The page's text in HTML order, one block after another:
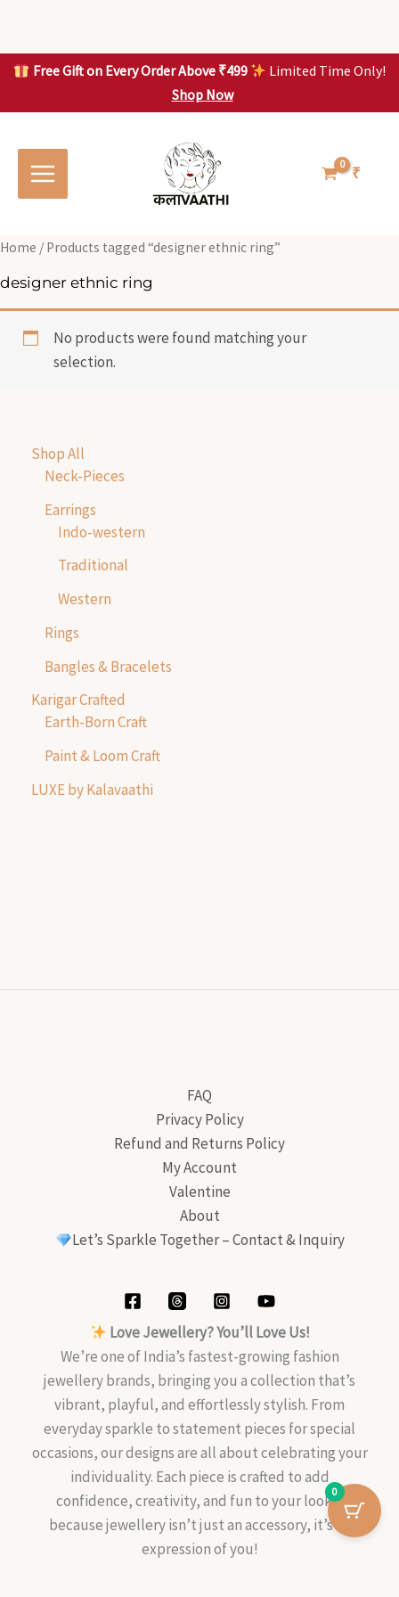
Free Gift on Every Order Above ₹499
Limited Time Only!
Shop Now
content
₹
Shop All
Neck-Pieces
Earrings
Indo-western
Traditional
Western
Rings
Bangles & Bracelets
Karigar Crafted
Earth-Born Craft
Paint & Loom Craft
LUXE by Kalavaathi
Home / Products tagged “designer ethnic ring”
designer ethnic ring
No products were found matching your
selection.
FAQ
Privacy Policy
Refund and Returns Policy
My Account
Valentine
About
Let’s Sparkle Together – Contact & Inquiry
Love Jewellery? You’ll Love Us!
We’re one of India’s fastest-growing fashion
jewellery brands, bringing you a collection that’s
vibrant, playful, and effortlessly stylish. From
everyday sparkle to statement pieces for special
occasions, our designs are all about celebrating your
individuality. Each piece is crafted to add
confidence, creativity, and fun to your look—
because jewellery isn’t just an accessory, it’s an
expression of you!
0